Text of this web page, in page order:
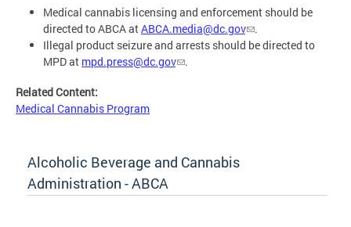
Medical cannabis licensing and enforcement should be
directed to ABCA atABCA.media@dc.gov
.
Illegal product seizure and arrests should be directed to
MPD at mpd.press@dc.gov .
Related Content:
Medical Cannabis Program
Alcoholic Beverage and Cannabis
Administration - ABCA